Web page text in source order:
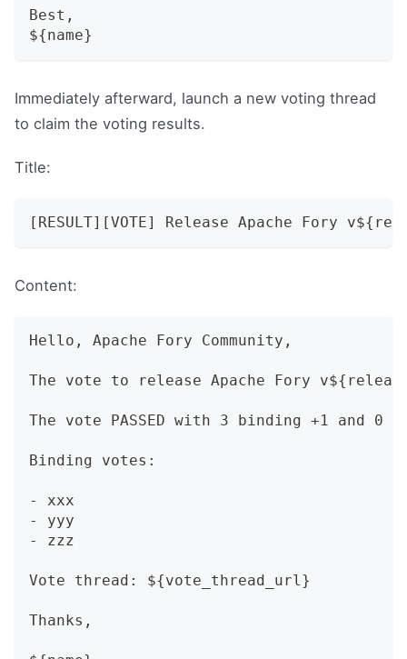
Best,
${name}
Immediately afterward, launch a new voting thread
to claim the voting results.
Title:
[RESULT][VOTE] Release Apache Fory
Content:
Hello, Apache Fory Community,
The vote to release Apache Fory
The vote PASSED with 3 binding +1 and 0
Binding votes:
- xxx
- yyy
- zzz
Vote thread: ${vote_thread_url}
Thanks,